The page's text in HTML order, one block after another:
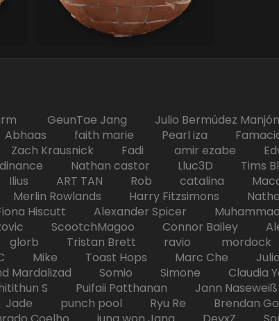
GeunTae Jang Julio Bermúdez
faith marie Pearl iza
Krausnick Fadi amir ezabe
Nathan castor Lluc3D Tims
Ilius ART TAN Rob catalina
Rowlands Harry Fitzsimons
Hiscutt Alexander Spicer
ScootchMagoo Connor Bailey
glorb Tristan Brett ravio mordock
Mike Toast Hops Marc Che
Mardalizad Somio Simone Claudia
S Puifaii Patthanan Jann
punch pool Ryu Re Brendan